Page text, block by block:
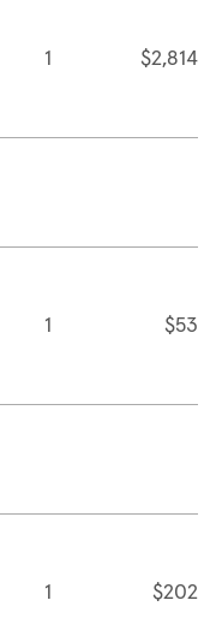
1 $2,814
1 $53
1 $202